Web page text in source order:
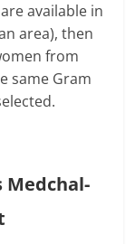
available in
area), then
from
same Gram
Medchal-